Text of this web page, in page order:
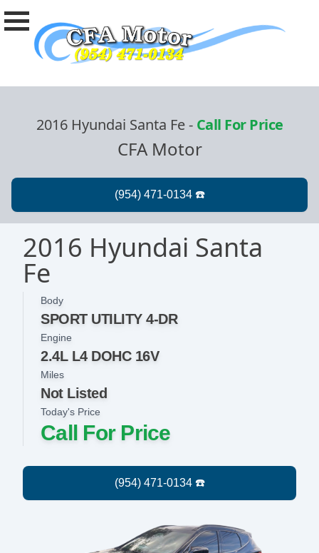
2016 Hyundai Santa Fe- Call For Price
CFA Motor
2016 Hyundai Santa
Fe
Body
SPORT UTILITY 4-DR
Today's Price
Call For Price
Engine
2.4L L4 DOHC 16V
Miles
Not Listed